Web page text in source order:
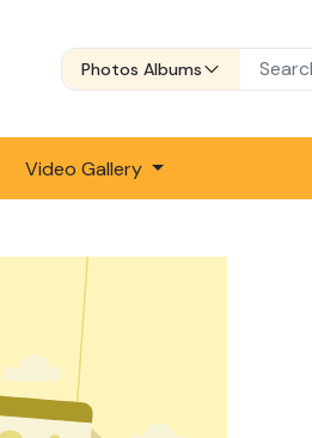
Photos Albums
Video Gallery